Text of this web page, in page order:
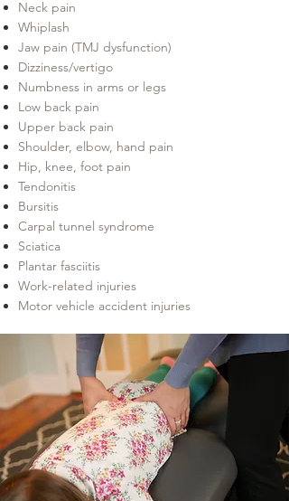
Neck pain
Whiplash
Jaw pain (TMJ dysfunction)
Dizziness/vertigo
Numbness in arms or legs
Low back pain
Upper back pain
Shoulder, elbow, hand pain
Hip, knee, foot pain
Tendonitis
Bursitis
Carpal tunnel syndrome
Sciatica
Plantar fasciitis
Work-related injuries
Motor vehicle accident injuries